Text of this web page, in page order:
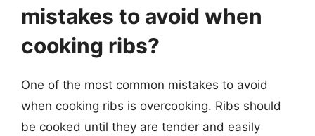
mistakes to avoid when
cooking ribs?
One of the most common mistakes to avoid
when cooking ribs is overcooking. Ribs should
be cooked until they are tender and easily